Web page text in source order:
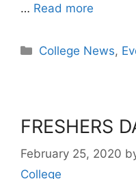
… Read more
College News,
FRESHERS
February 25, 2020
College